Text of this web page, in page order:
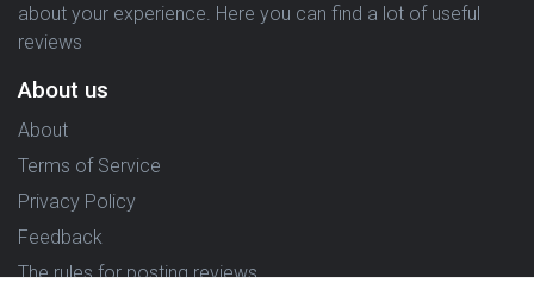
about your experience. Here you can find a lot of useful
reviews
About us
About
Terms of Service
Privacy Policy
Feedback
The rules for posting reviews